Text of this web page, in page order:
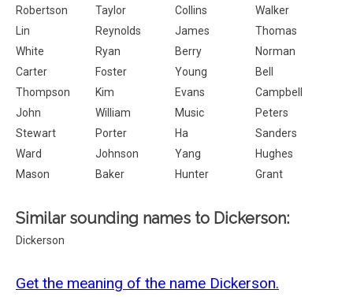
Robertson
Taylor Collins
Walker
Lin
Reynolds James
Thomas
White
Ryan Berry
Norman
Carter
Foster Young
Bell
Thompson
Kim Evans
Campbell
John
William Music
Peters
Stewart
Porter Ha
Sanders
Ward
Johnson Yang
Hughes
Mason
Baker Hunter Grant
Similar sounding names to Dickerson:
Dickerson
Get the meaning of the name Dickerson.